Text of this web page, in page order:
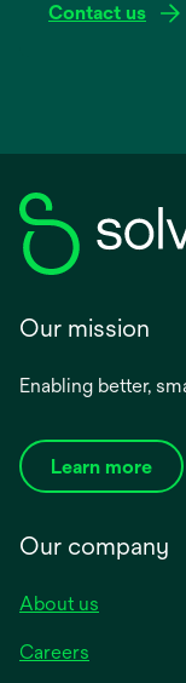
Contact us
Our mission
Enabling better,
Learn more
Our company
About us
Careers